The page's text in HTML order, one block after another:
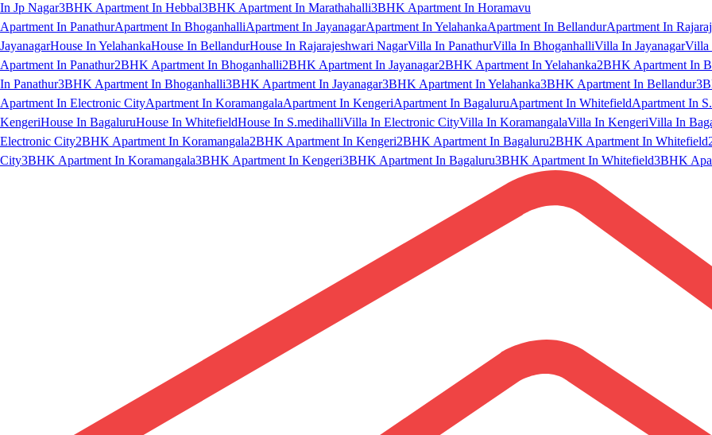
In Jp Nagar3BHK Apartment In Hebbal3BHK Apartment In Marathahalli3BHK Apartment In Horamavu
Apartment In PanathurApartment In BhoganhalliApartment In JayanagarApartment In YelahankaApartment In BellandurApartment In
JayanagarHouse In YelahankaHouse In BellandurHouse In Rajarajeshwari NagarVilla In PanathurVilla In BhoganhalliVilla In JayanagarVilla
Apartment In Panathur2BHK Apartment In Bhoganhalli2BHK Apartment In Jayanagar2BHK Apartment In Yelahanka2BHK Apartment In
In Panathur3BHK Apartment In Bhoganhalli3BHK Apartment In Jayanagar3BHK Apartment In Yelahanka3BHK Apartment In Bellandur
Apartment In Electronic CityApartment In KoramangalaApartment In KengeriApartment In BagaluruApartment In WhitefieldApartment In
KengeriHouse In BagaluruHouse In WhitefieldHouse In S.medihalliVilla In Electronic CityVilla In KoramangalaVilla In KengeriVilla In
Electronic City2BHK Apartment In Koramangala2BHK Apartment In Kengeri2BHK Apartment In Bagaluru2BHK Apartment In Whitefield
City3BHK Apartment In Koramangala3BHK Apartment In Kengeri3BHK Apartment In Bagaluru3BHK Apartment In Whitefield3BHK